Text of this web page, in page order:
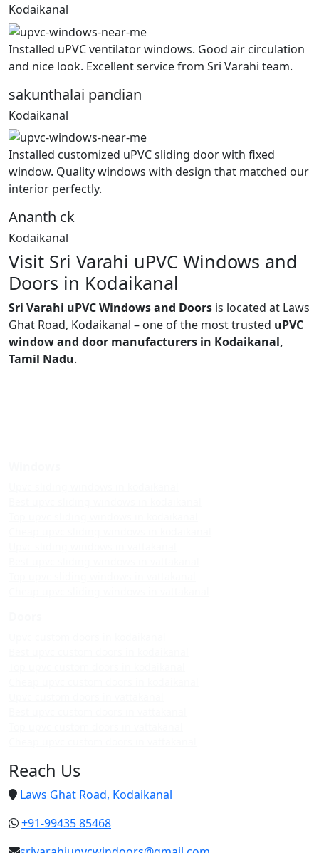
Kodaikanal
Installed uPVC ventilator windows. Good air circulation
and nice look. Excellent service from Sri Varahi team.
sakunthalai pandian
Kodaikanal
Installed customized uPVC sliding door with fixed
window. Quality windows with design that matched our
interior perfectly.
Ananth ck
Kodaikanal
Visit Sri Varahi uPVC Windows and
Doors in Kodaikanal
Sri Varahi uPVC Windows and Doors is located at Laws
Ghat Road, Kodaikanal – one of the most trusted uPVC
window and door manufacturers in Kodaikanal,
Tamil Nadu.
Reach Us
Laws Ghat Road, Kodaikanal
+91-99435 85468